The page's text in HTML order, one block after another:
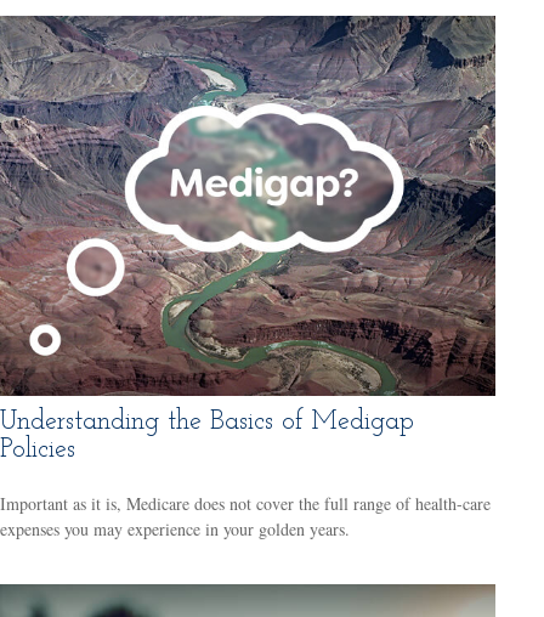
Understanding the Basics of Medigap
Policies
Important as it is, Medicare does not cover the full range of health-care
expenses you may experience in your golden years.